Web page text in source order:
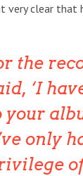
very clear that
the
‘I
your
only